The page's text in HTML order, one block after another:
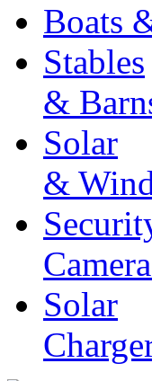
Boats
Stables
&
Solar
& Wind
Solar